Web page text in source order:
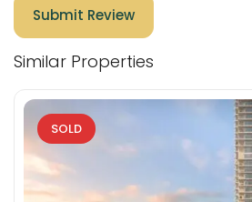
Similar Properties
SOLD